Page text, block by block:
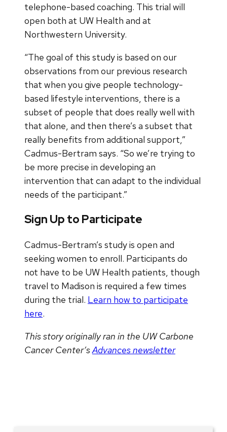
telephone-based coaching. This trial will
open both at UW Health and at
Northwestern University.
“The goal of this study is based on our
observations from our previous research
that when you give people technology-
based lifestyle interventions, there is a
subset of people that does really well with
that alone, and then there’s a subset that
really benefits from additional support,”
Cadmus-Bertram says. “So we’re trying to
be more precise in developing an
intervention that can adapt to the individual
needs of the participant.”
Sign Up to Participate
Cadmus-Bertram’s study is open and
seeking women to enroll. Participants do
not have to be UW Health patients, though
travel to Madison is required a few times
during the trial. Learn how to participate
here.
This story originally ran in the UW Carbone
Cancer Center’sAdvances newsletter